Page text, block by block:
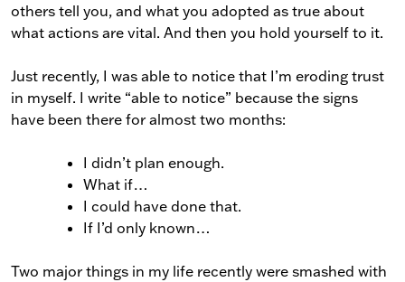
others tell you, and what you adopted as true about
what actions are vital. And then you hold yourself to it.
Just recently, I was able to notice that I’m eroding trust
in myself. I write “able to notice” because the signs
have been there for almost two months:
I didn’t plan enough.
What if…
I could have done that.
If I’d only known…
Two major things in my life recently were smashed with